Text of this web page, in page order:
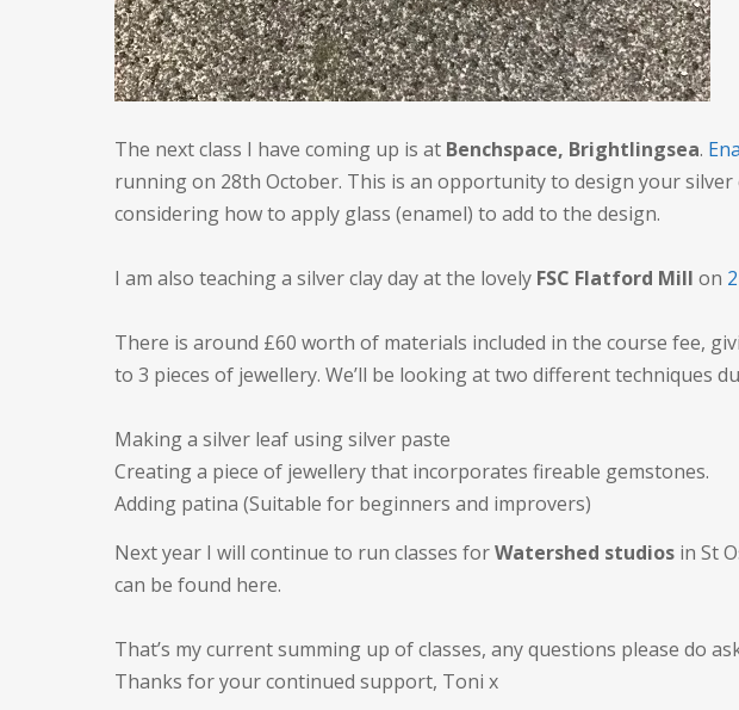
The next class I have coming up is at Benchspace, Brightlingsea.
running on 28th October. This is an opportunity to design your silver
considering how to apply glass (enamel) to add to the design.
I am also teaching a silver clay day at the lovely FSC Flatford Mill on
There is around £60 worth of materials included in the course fee,
to 3 pieces of jewellery. We’ll be looking at two different techniques
Making a silver leaf using silver paste
Creating a piece of jewellery that incorporates fireable gemstones.
Adding patina (Suitable for beginners and improvers)
Next year I will continue to run classes forWatershed studios in St
can be found here.
That’s my current summing up of classes, any questions please do
Thanks for your continued support, Toni x